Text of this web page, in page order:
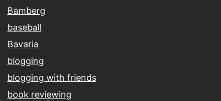
Bamberg
baseball
Bavaria
blogging
blogging with friends
book reviewing